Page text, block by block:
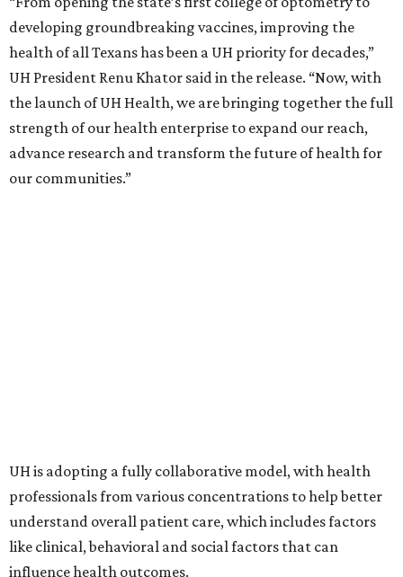
developing groundbreaking vaccines, improving the
health of all Texans has been a UH priority for decades,”
UH President Renu Khator said in the release. “Now, with
the launch of UH Health, we are bringing together the full
strength of our health enterprise to expand our reach,
advance research and transform the future of health for
our communities.”
UH is adopting a fully collaborative model, with health
professionals from various concentrations to help better
understand overall patient care, which includes factors
like clinical, behavioral and social factors that can
influence health outcomes.